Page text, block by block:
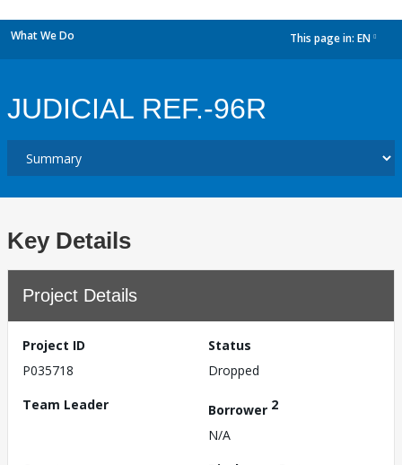
What We Do This page in: EN
JUDICIAL REF.-96R
Key Details
Project Details
Project ID
P035718
Status
Dropped
Team Leader
Borrower 2
N/A